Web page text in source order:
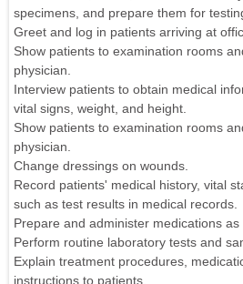
specimens, and prepare them for
Greet and log in patients arriving at
Show patients to examination rooms
physician.
Interview patients to obtain medical
vital signs, weight, and height.
Show patients to examination rooms
physician.
Change dressings on wounds.
Record patients' medical history, vital
such as test results in medical records.
Prepare and administer medications as
Perform routine laboratory tests and
Explain treatment procedures,
instructions to patients.